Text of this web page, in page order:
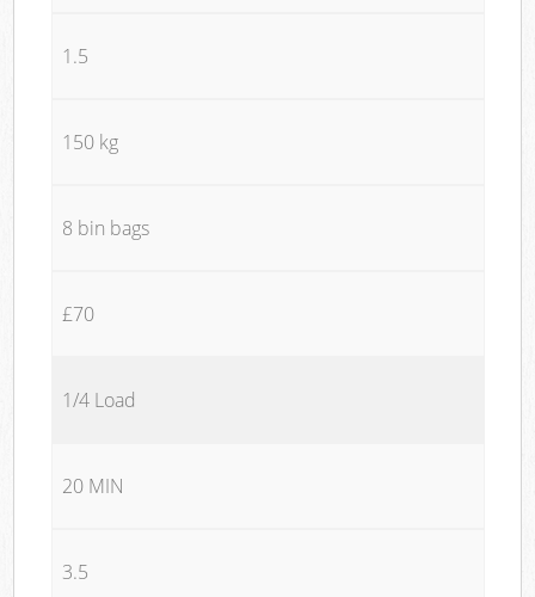
1.5
150 kg
8 bin bags
£70
1/4 Load
20 MIN
3.5